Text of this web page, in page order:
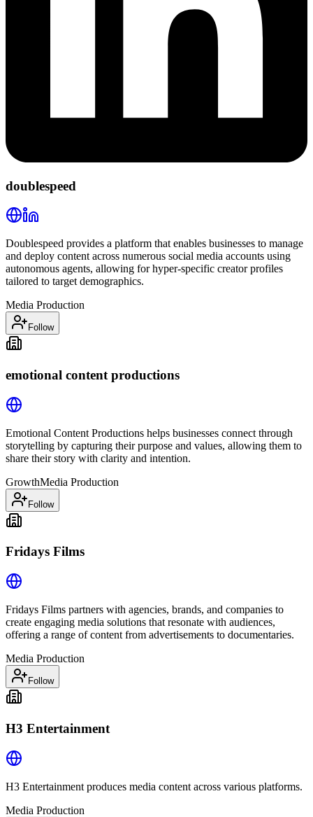
doublespeed
Doublespeed provides a platform that enables businesses to manage
and deploy content across numerous social media accounts using
autonomous agents, allowing for hyper-specific creator profiles
tailored to target demographics.
Media Production
Follow
emotional content productions
Emotional Content Productions helps businesses connect through
storytelling by capturing their purpose and values, allowing them to
share their story with clarity and intention.
GrowthMedia Production
Follow
Fridays Films
Fridays Films partners with agencies, brands, and companies to
create engaging media solutions that resonate with audiences,
offering a range of content from advertisements to documentaries.
Media Production
Follow
H3 Entertainment
H3 Entertainment produces media content across various platforms.
Media Production